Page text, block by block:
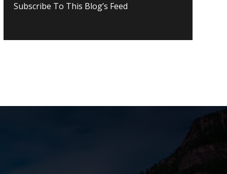
Subscribe To This Blog’s Feed